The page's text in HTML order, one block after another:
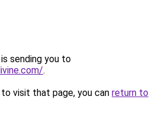
sending you to
.
visit that page, you can return to